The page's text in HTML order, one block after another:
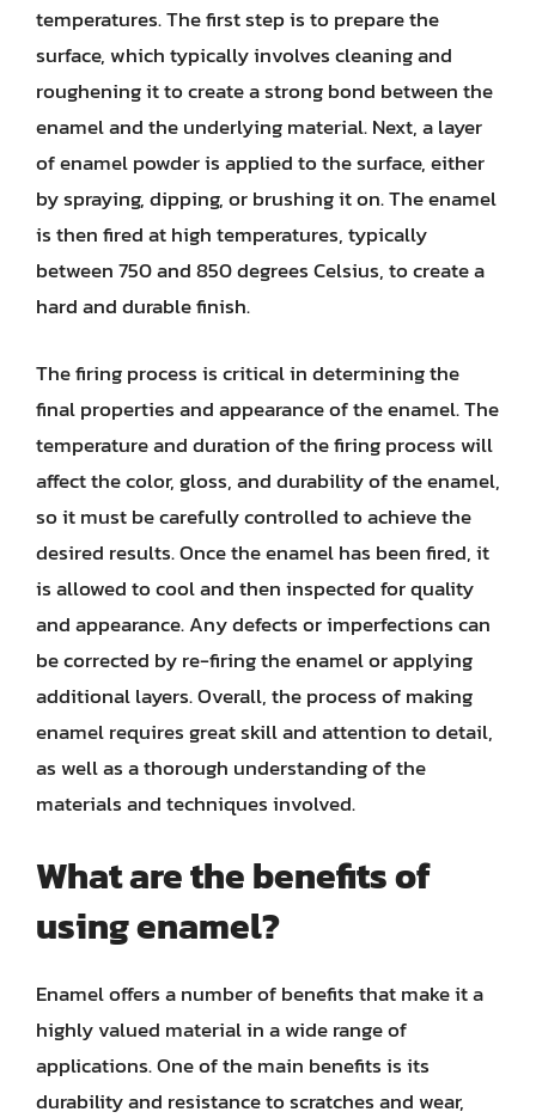
temperatures. The first step is to prepare the
surface, which typically involves cleaning and
roughening it to create a strong bond between the
enamel and the underlying material. Next, a layer
of enamel powder is applied to the surface, either
by spraying, dipping, or brushing it on. The enamel
is then fired at high temperatures, typically
between 750 and 850 degrees Celsius, to create a
hard and durable finish.
The firing process is critical in determining the
final properties and appearance of the enamel. The
temperature and duration of the firing process will
affect the color, gloss, and durability of the enamel,
so it must be carefully controlled to achieve the
desired results. Once the enamel has been fired, it
is allowed to cool and then inspected for quality
and appearance. Any defects or imperfections can
be corrected by re-firing the enamel or applying
additional layers. Overall, the process of making
enamel requires great skill and attention to detail,
as well as a thorough understanding of the
materials and techniques involved.
What are the benefits of
using enamel?
Enamel offers a number of benefits that make it a
highly valued material in a wide range of
applications. One of the main benefits is its
durability and resistance to scratches and wear,